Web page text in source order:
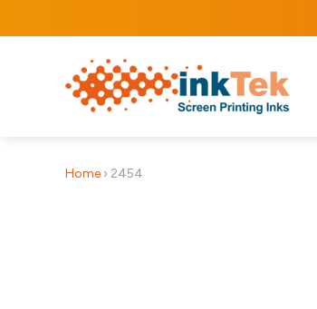
Home › 2454